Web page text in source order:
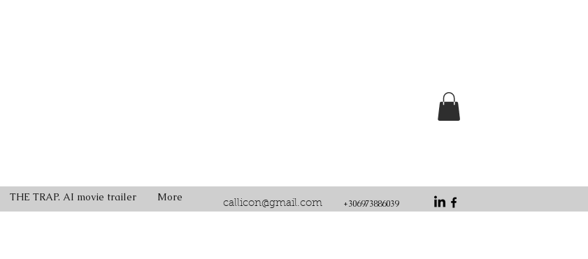
THE TRAP. AI movie trailer More
callicon@gmail.com +306973886039